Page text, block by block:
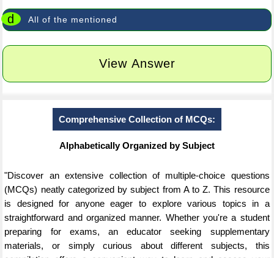
d All of the mentioned
View Answer
Comprehensive Collection of MCQs:
Alphabetically Organized by Subject
"Discover an extensive collection of multiple-choice questions
(MCQs) neatly categorized by subject from A to Z. This resource
is designed for anyone eager to explore various topics in a
straightforward and organized manner. Whether you're a student
preparing for exams, an educator seeking supplementary
materials, or simply curious about different subjects, this